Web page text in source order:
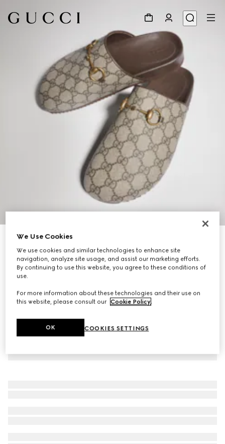
Virtual Try-On
Women's mule with Horsebit
$820
We Use Cookies
We use cookies and similar technologies to enhance site
navigation, analyze site usage, and assist our marketing efforts.
By continuing to use this website, you agree to these conditions of
use.
For more information about these technologies and their use on
this website, please consult our Cookie Policy.
COOKIES SETTINGS
OK